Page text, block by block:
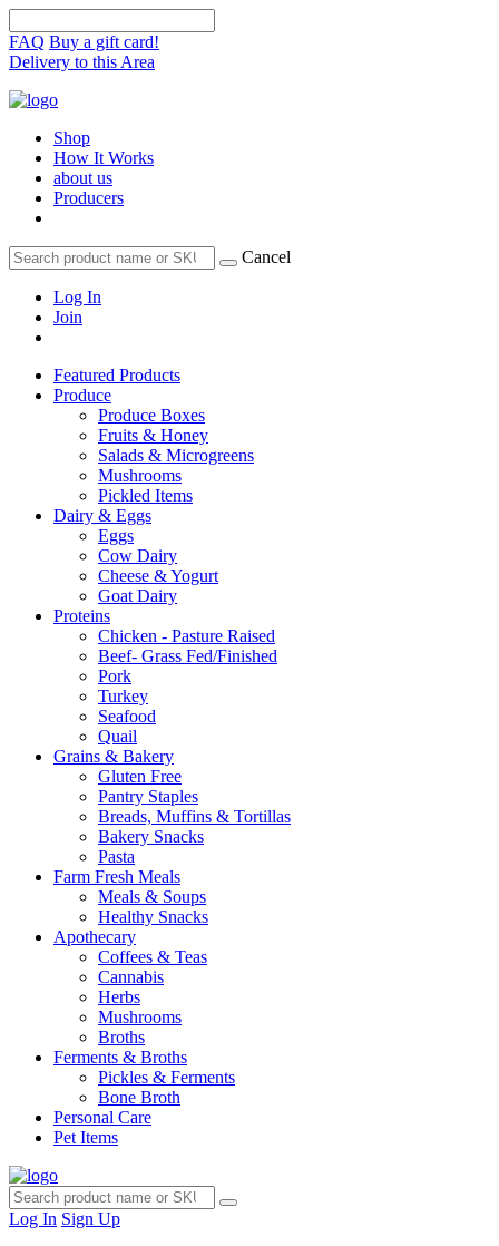
FAQ Buy a gift card!
Delivery to this Area
Shop
How It Works
about us
Producers
Cancel
Log In
Join
Featured Products
Produce
Produce Boxes
Fruits & Honey
Salads & Microgreens
Mushrooms
Pickled Items
Dairy & Eggs
Eggs
Cow Dairy
Cheese & Yogurt
Goat Dairy
Proteins
Chicken - Pasture Raised
Beef- Grass Fed/Finished
Pork
Turkey
Seafood
Quail
Grains & Bakery
Gluten Free
Pantry Staples
Breads, Muffins & Tortillas
Bakery Snacks
Pasta
Farm Fresh Meals
Meals & Soups
Healthy Snacks
Apothecary
Coffees & Teas
Cannabis
Herbs
Mushrooms
Broths
Ferments & Broths
Pickles & Ferments
Bone Broth
Personal Care
Pet Items
Log In Sign Up